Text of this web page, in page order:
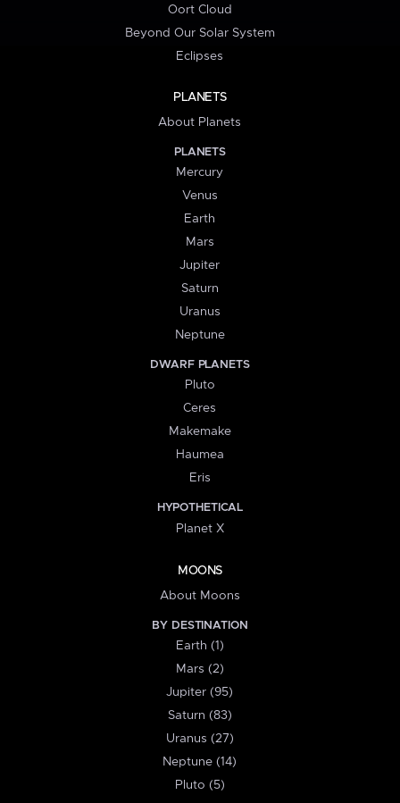
Oort Cloud
Beyond Our Solar System
Eclipses
PLANETS
About Planets
PLANETS
Mercury
Venus
Earth
Mars
Jupiter
Saturn
Uranus
Neptune
DWARF PLANETS
Pluto
Ceres
Makemake
Haumea
Eris
HYPOTHETICAL
Planet X
MOONS
About Moons
BY DESTINATION
Earth (1)
Mars (2)
Jupiter (95)
Saturn (83)
Uranus (27)
Neptune (14)
Pluto (5)